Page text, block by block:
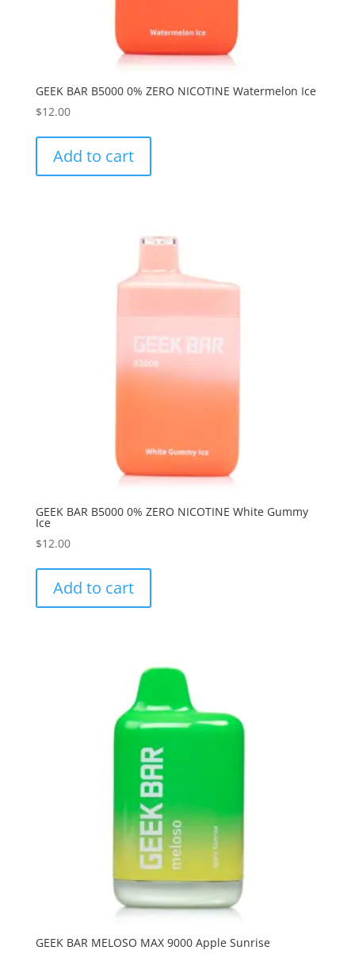
GEEK BAR B5000 0% ZERO NICOTINE Watermelon Ice
$12.00
Add to cart
GEEK BAR B5000 0% ZERO NICOTINE White Gummy
Ice
$12.00
Add to cart
GEEK BAR MELOSO MAX 9000 Apple Sunrise